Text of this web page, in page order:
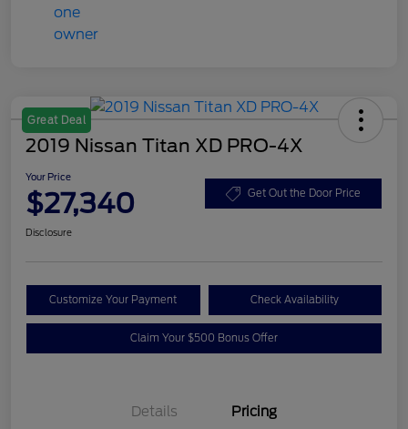
Great Deal
2019 Nissan Titan XD PRO-4X
Your Price
$27,340 Get Out the Door Price
Disclosure
Customize Your Payment Check Availability
Claim Your $500 Bonus Offer
Details Pricing